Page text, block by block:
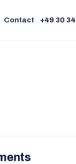
Contact +49 30